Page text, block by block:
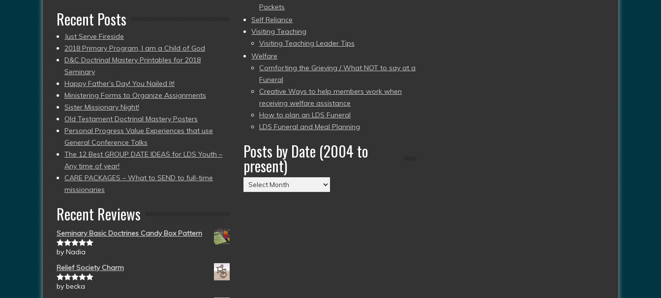
Recent Posts
Just Serve Fireside
2018 Primary Program, I am a Child of God
D&C Doctrinal Mastery Printables for 2018
Seminary
Happy Father’s Day! You Nailed It!
Ministering Forms to Organize Assignments
Sister Missionary Night!
Old Testament Doctrinal Mastery Posters
Personal Progress Value Experiences that use
General Conference Talks
The 12 Best GROUP DATE IDEAS for LDS Youth –
Any time of year!
CARE PACKAGES – What to SEND to full-time
missionaries
Recent Reviews
Seminary Basic Doctrines Candy Box Pattern
Rated5out
by Nadia
Relief Society Charm
Rated5out
by becka
Packets
Self Reliance
Visiting Teaching
Visiting Teaching Leader Tips
Welfare
Comforting the Grieving / What NOT to say at a
Funeral
Creative Ways to help members work when
receiving welfare assistance
How to plan an LDS Funeral
LDS Funeral and Meal Planning
Posts by Date (2004 to
present)
Posts
by